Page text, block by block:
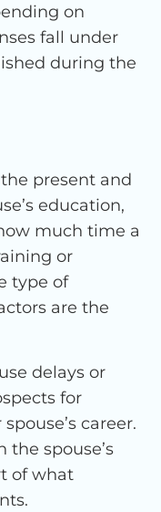
on
fall under
during the
present and
education,
much time a
or
type of
are the
delays or
for
career.
the spouse’s
of what